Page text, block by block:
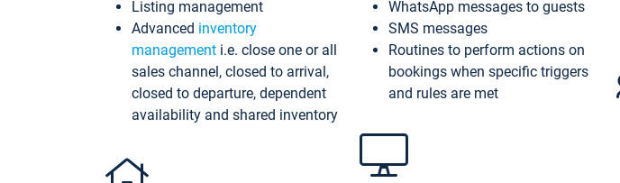
Listing management
Advanced inventory
management i.e. close one or all
sales channel, closed to arrival,
closed to departure, dependent
availability and shared inventory
WhatsApp messages to guests
SMS messages
Routines to perform actions on
bookings when specific triggers
and rules are met